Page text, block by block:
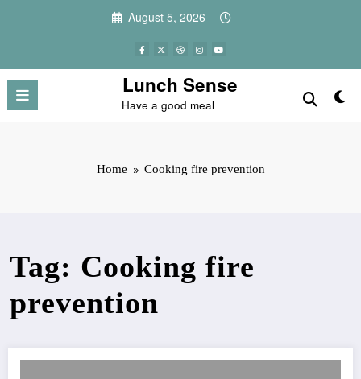
August 5, 2026
Lunch Sense
Have a good meal
Home Cooking fire prevention
Tag: Cooking fire
prevention